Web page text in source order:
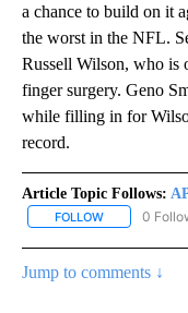
a chance to build on it
the worst in the NFL.
Russell Wilson, who is
finger surgery. Geno
while filling in for
record.
Article Topic Follows:
FOLLOW FOLLOW "AP
0
Jump to comments ↓